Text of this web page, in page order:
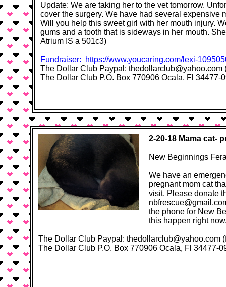
Update: We are taking her to the vet tomorrow.
cover the surgery. We have had several expensive
Will you help this sweet girl with her mouth injury.
gums and a tooth that is sideways in her mouth.
Atrium IS a 501c3)
Fundraiser: https://www.youcaring.com/lexi-
The Dollar Club Paypal: thedollarclub@yahoo.com
The Dollar Club P.O. Box 770906 Ocala, Fl 34477-
2-20-18 Mama cat-
New Beginnings
We have an
pregnant mom cat
visit. Please donate
the phone for New
this happen right
The Dollar Club Paypal: thedollarclub@yahoo.com
The Dollar Club P.O. Box 770906 Ocala, Fl 34477-